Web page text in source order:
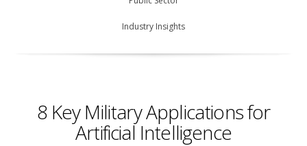
Industry Insights
8 Key Military Applications for
Artificial Intelligence